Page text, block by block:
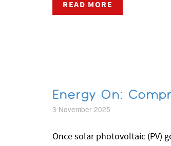
READ MORE
Energy On:
3 November 2025
Once solar photovoltaic (PV)